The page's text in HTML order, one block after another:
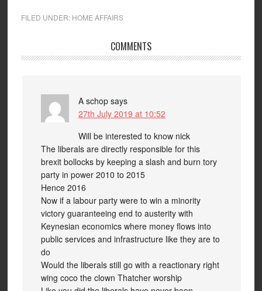
FILED UNDER: HOME AFFAIRS
COMMENTS
A schop says
27th July 2019 at 10:52
Will be interested to know nick
The liberals are directly responsible for this
brexit bollocks by keeping a slash and burn tory
party in power 2010 to 2015
Hence 2016
Now if a labour party were to win a minority
victory guaranteeing end to austerity with
Keynesian economics where money flows into
public services and infrastructure like they are to
do
Would the liberals still go with a reactionary right
wing coco the clown Thatcher worship